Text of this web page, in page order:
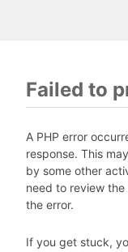
Failed to
A PHP error
response. This
by some other
need to review
the error.
If you get stuck,